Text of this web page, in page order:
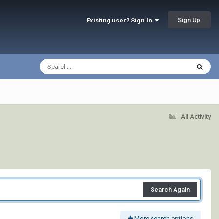
Existing user? Sign In Sign Up
All Activity
Search Again